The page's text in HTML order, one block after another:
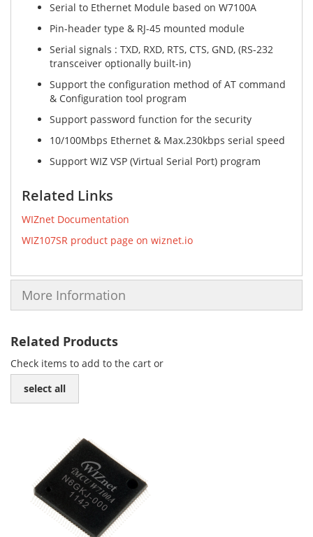
Serial to Ethernet Module based on W7100A
Pin-header type & RJ-45 mounted module
Serial signals : TXD, RXD, RTS, CTS, GND, (RS-232
transceiver optionally built-in)
Support the configuration method of AT command
& Configuration tool program
Support password function for the security
10/100Mbps Ethernet & Max.230kbps serial speed
Support WIZ VSP (Virtual Serial Port) program
Related Links
WIZnet Documentation
WIZ107SR product page on wiznet.io
More Information
Related Products
Check items to add to the cart or
select all